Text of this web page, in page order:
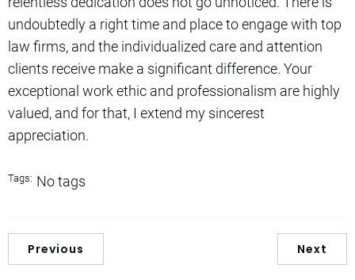
undoubtedly a right time and place to engage with top
law firms, and the individualized care and attention
clients receive make a significant difference. Your
exceptional work ethic and professionalism are highly
valued, and for that, I extend my sincerest
appreciation.
Tags: No tags
Previous Next